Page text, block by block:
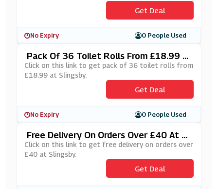
Get Deal
No Expiry 0 People Used
Pack Of 36 Toilet Rolls From £18.99 A
T Slingsby
Click on this link to get pack of 36 toilet rolls from
£18.99 at Slingsby.
Get Deal
No Expiry 0 People Used
Free Delivery On Orders Over £40 At Sl
Ingsby
Click on this link to get free delivery on orders over
£40 at Slingsby.
Get Deal